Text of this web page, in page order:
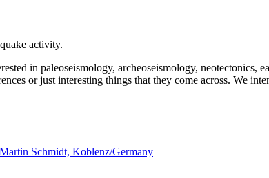
activity.
in paleoseismology, archeoseismology,
or just interesting things that they come across. We
Martin Schmidt, Koblenz/Germany